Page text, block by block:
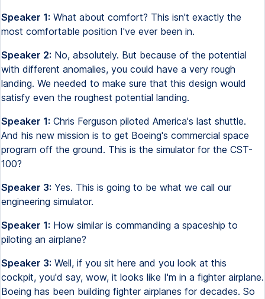
Speaker 1: What about comfort? This isn't exactly the
most comfortable position I've ever been in.
Speaker 2: No, absolutely. But because of the potential
with different anomalies, you could have a very rough
landing. We needed to make sure that this design would
satisfy even the roughest potential landing.
Speaker 1: Chris Ferguson piloted America's last shuttle.
And his new mission is to get Boeing's commercial space
program off the ground. This is the simulator for the CST-
100?
Speaker 3: Yes. This is going to be what we call our
engineering simulator.
Speaker 1: How similar is commanding a spaceship to
piloting an airplane?
Speaker 3: Well, if you sit here and you look at this
cockpit, you'd say, wow, it looks like I'm in a fighter airplane.
Boeing has been building fighter airplanes for decades. So